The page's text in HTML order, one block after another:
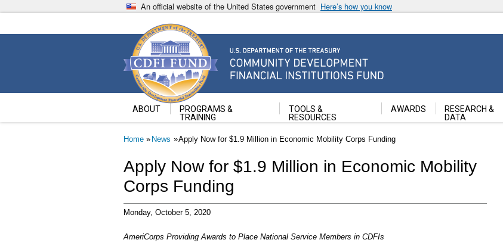
to
An official website of the United States government Here’s how you know
Community Development Financial Institutions Fund
U.S. Department of the Treasury
ABOUT
PROGRAMS &
TRAINING
TOOLS &
RESOURCES
AWARDS
RESEARCH &
DATA
Breadcrumb
Home News Apply Now for $1.9 Million in Economic Mobility Corps Funding
Apply Now for $1.9 Million in Economic Mobility
Corps Funding
Monday, October 5, 2020
AmeriCorps Providing Awards to Place National Service Members in CDFIs